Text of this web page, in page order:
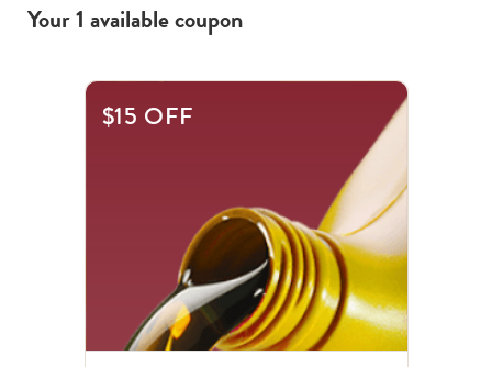
Your1 availablecoupon
$15 OFF